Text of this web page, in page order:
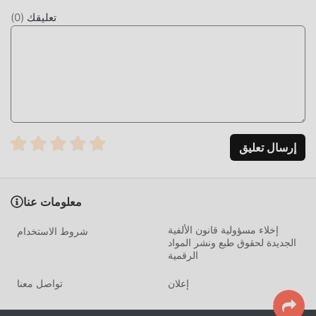
Unlike standard chatbots, this app utilizes a specialized
HOW TO INSTALL
On your Android device, go to
8+: tap "Allow from this source" when prompted).
If you have the official AI Girl Friend app installed,
Open your
Downloads folder
or notification bar and
tap the APK file.
تعليقك (
0
)
إرسال تعليق
معلومات عنا
شروط الاستخدام
إخلاء مسؤولية قانون الألفية
الجديدة لحقوق طبع ونشر المواد
الرقمية
تواصل معنا إعلان